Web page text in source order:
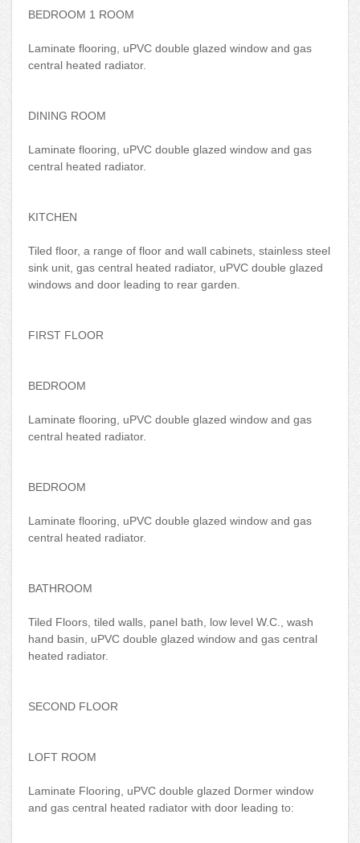
BEDROOM 1 ROOM
Laminate flooring, uPVC double glazed window and gas
central heated radiator.
DINING ROOM
Laminate flooring, uPVC double glazed window and gas
central heated radiator.
KITCHEN
Tiled floor, a range of floor and wall cabinets, stainless steel
sink unit, gas central heated radiator, uPVC double glazed
windows and door leading to rear garden.
FIRST FLOOR
BEDROOM
Laminate flooring, uPVC double glazed window and gas
central heated radiator.
BEDROOM
Laminate flooring, uPVC double glazed window and gas
central heated radiator.
BATHROOM
Tiled Floors, tiled walls, panel bath, low level W.C., wash
hand basin, uPVC double glazed window and gas central
heated radiator.
SECOND FLOOR
LOFT ROOM
Laminate Flooring, uPVC double glazed Dormer window
and gas central heated radiator with door leading to: